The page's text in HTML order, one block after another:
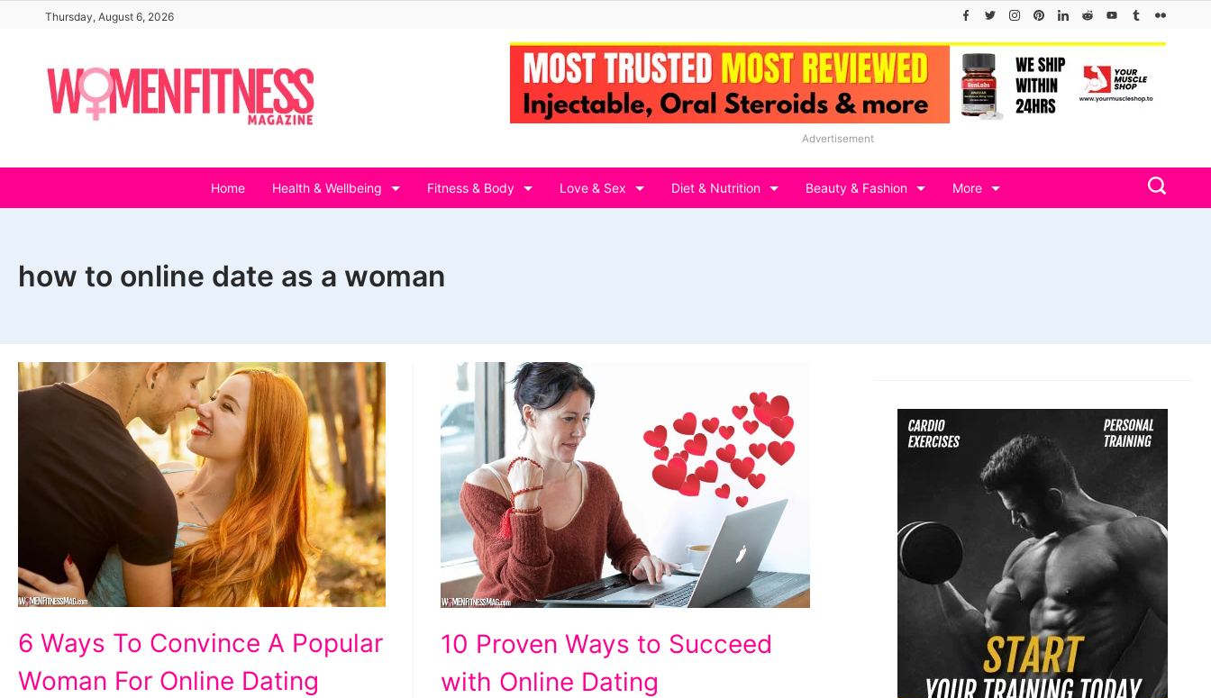
content
Thursday, August 6, 2026
Advertisement
Home Health & Wellbeing Fitness & Body Love & Sex Diet & Nutrition Beauty & Fashion More
how to online date as a woman
6 Ways To Convince A Popular
Woman For Online Dating
Proven
Ways
10 Proven Ways to Succeed
with Online Dating